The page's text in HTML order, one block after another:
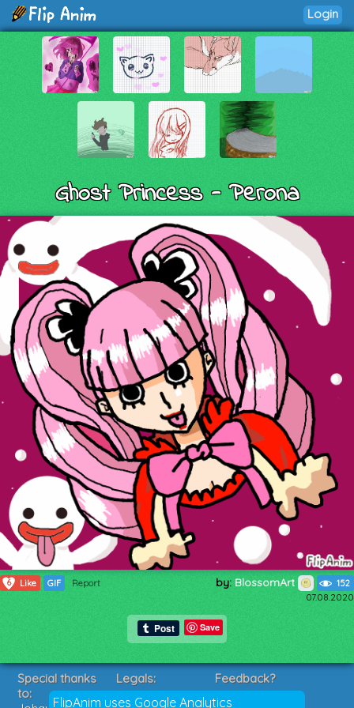
Login
Ghost Princess - Perona
6 Like GIF Report by: BlossomArt 152
07.08.2020
Save
FlipAnim uses Google Analytics
Special thanks
to:
Legals:
Terms of Service
Feedback?
Suggestions?